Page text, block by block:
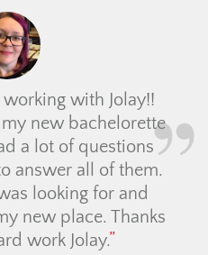
with Jolay!!
new bachelorette
a lot of questions
answer all of them.
looking for and
new place. Thanks
work Jolay.